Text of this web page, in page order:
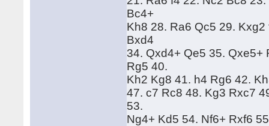
Bc4+
Kh8 28. Ra6 Qc5 29.
Bxd4
34. Qxd4+ Qe5 35. Qxe5+
Rg5 40.
Kh2 Kg8 41. h4 Rg6 42.
47. c7 Rc8 48. Kg3 Rxc7
53.
Ng4+ Kd5 54. Nf6+ Rxf6